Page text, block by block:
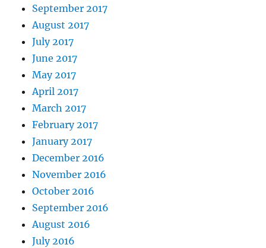
September 2017
August 2017
July 2017
June 2017
May 2017
April 2017
March 2017
February 2017
January 2017
December 2016
November 2016
October 2016
September 2016
August 2016
July 2016